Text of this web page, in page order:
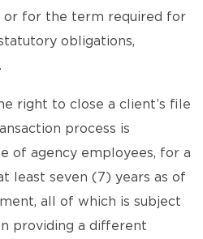
or for the term required for
obligations,
right to close a client’s file
process is
of agency employees, for a
least seven (7) years as of
all of which is subject
providing a different